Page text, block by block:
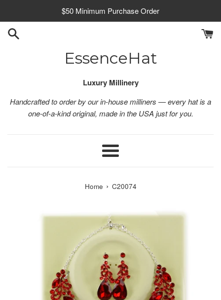
content
$50 Minimum Purchase Order
EssenceHat
Luxury Millinery
Handcrafted to order by our in-house milliners — every hat is a
one-of-a-kind original, made in the USA just for you.
Menu
Home › C20074